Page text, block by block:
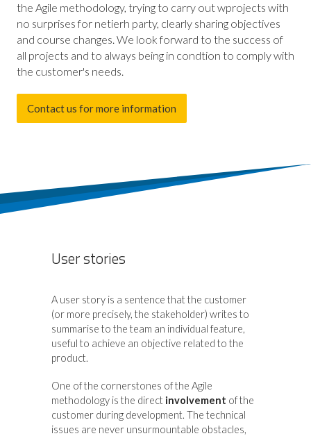
the Agile methodology, trying to carry out wprojects with
no surprises for netierh party, clearly sharing objectives
and course changes. We look forward to the success of
all projects and to always being in condtion to comply with
the customer's needs.
Contact us for more information
User stories
A user story is a sentence that the customer
(or more precisely, the stakeholder) writes to
summarise to the team an individual feature,
useful to achieve an objective related to the
product.
One of the cornerstones of the Agile
methodology is the direct involvement of the
customer during development. The technical
issues are never unsurmountable obstacles,